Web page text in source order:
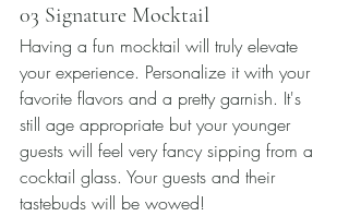
03 Signature Mocktail
Having a fun mocktail will truly elevate
your experience. Personalize it with your
favorite flavors and a pretty garnish. It's
still age appropriate but your younger
guests will feel very fancy sipping from a
cocktail glass. Your guests and their
tastebuds will be wowed!